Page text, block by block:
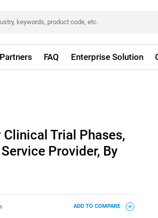
FAQ Enterprise Solution
Trial Phases,
Provider, By
ADD TO COMPARE